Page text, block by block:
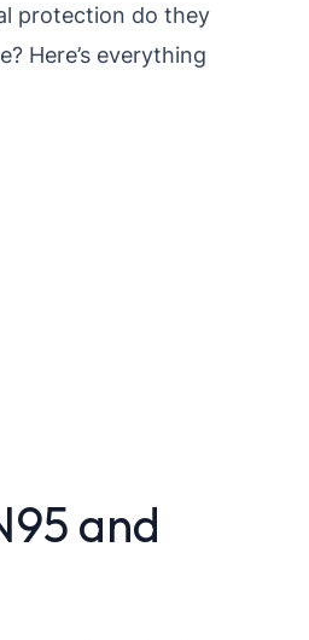
protection do they
Here’s everything
and